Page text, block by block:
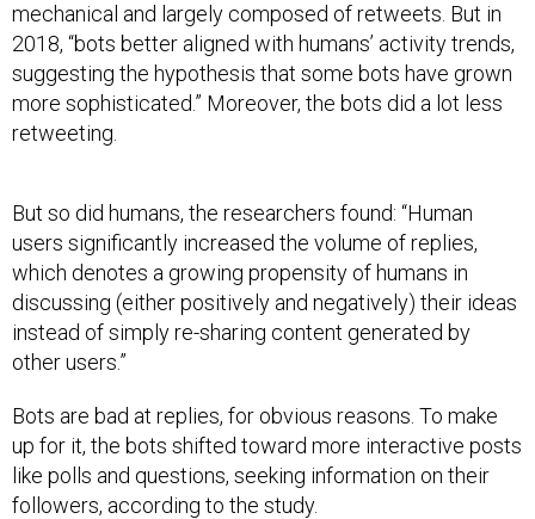
mechanical and largely composed of retweets. But in
2018, “bots better aligned with humans’ activity trends,
suggesting the hypothesis that some bots have grown
more sophisticated.” Moreover, the bots did a lot less
retweeting.
But so did humans, the researchers found: “Human
users significantly increased the volume of replies,
which denotes a growing propensity of humans in
discussing (either positively and negatively) their ideas
instead of simply re-sharing content generated by
other users.”
Bots are bad at replies, for obvious reasons. To make
up for it, the bots shifted toward more interactive posts
like polls and questions, seeking information on their
followers, according to the study.